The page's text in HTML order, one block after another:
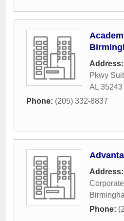
Address:
Pkwy
AL 35243
Phone: (205) 332-8837
Address:
Phone: